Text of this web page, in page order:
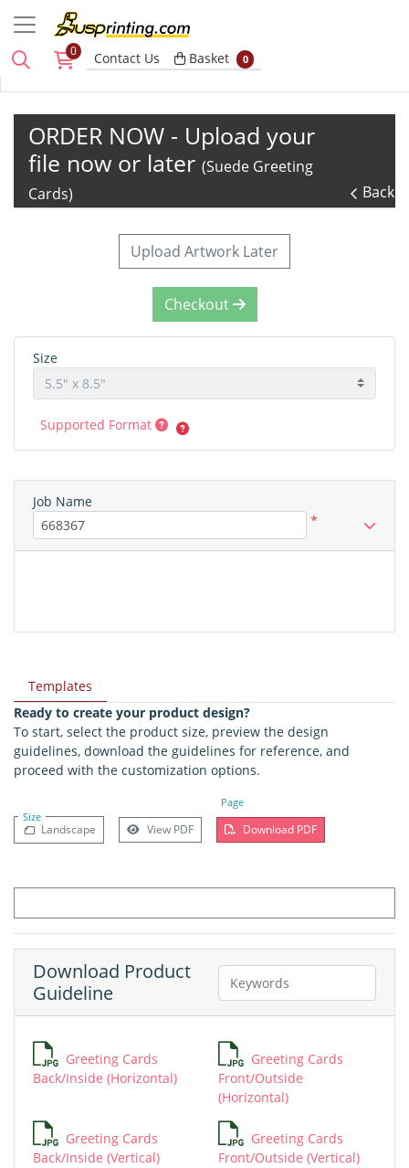
0 Contact Us Basket
Basket 0
ORDER NOW - Upload your
file now or later (Suede Greeting
Cards)
Back
Templates
Ready to create your product design?
To start, select the product size, preview the design
guidelines, download the guidelines for reference, and
proceed with the customization options.
Size
Page
Landscape View PDF Download PDF
Download Product
Guideline
Greeting Cards
Back/Inside (Horizontal)
Greeting Cards
Front/Outside
(Horizontal)
Greeting Cards
Back/Inside (Vertical)
Greeting Cards
Front/Outside (Vertical)
Upload Artwork Later
Checkout
Size
Supported Format
Job Name
*